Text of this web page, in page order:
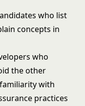
who list
concepts in
who
the other
with
practices